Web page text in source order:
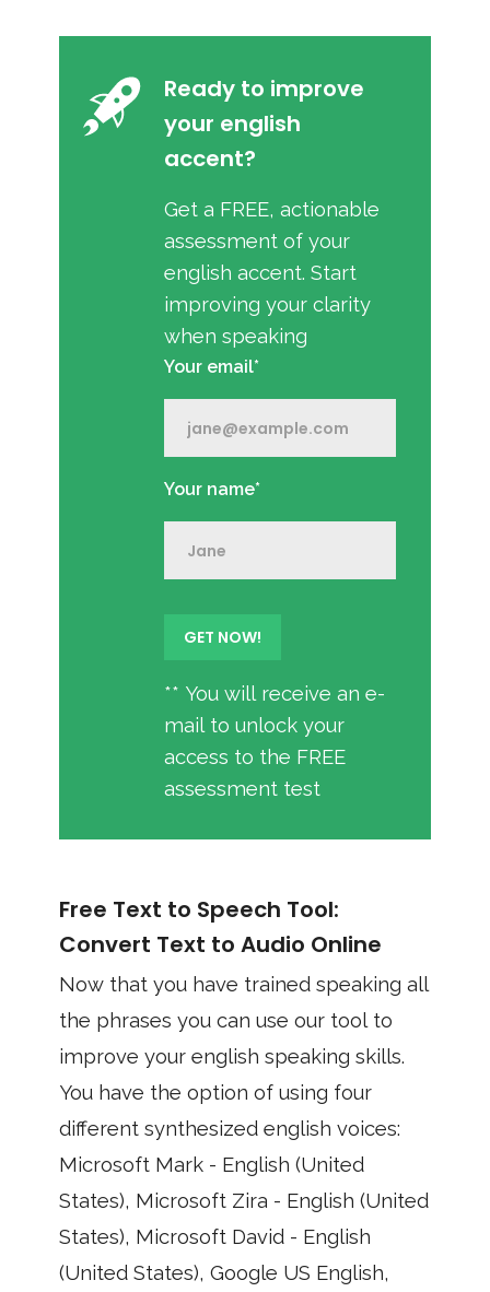
Ready to improve
your english
accent?
Get a FREE, actionable
assessment of your
english accent. Start
improving your clarity
when speaking
Your email*
Your name*
** You will receive an e-
mail to unlock your
access to the FREE
assessment test
Free Text to Speech Tool:
Convert Text to Audio Online
Now that you have trained speaking all
the phrases you can use our tool to
improve your english speaking skills.
You have the option of using four
different synthesized english voices:
Microsoft Mark - English (United
States), Microsoft Zira - English (United
States), Microsoft David - English
(United States), Google US English,